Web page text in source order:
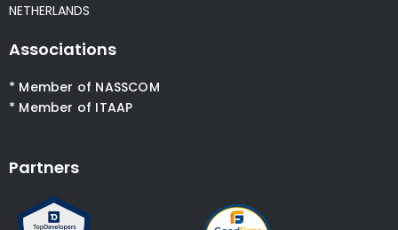
NETHERLANDS
Associations
* Member of NASSCOM
* Member of ITAAP
Partners